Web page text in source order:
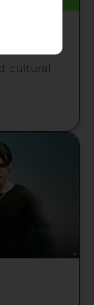
cultural